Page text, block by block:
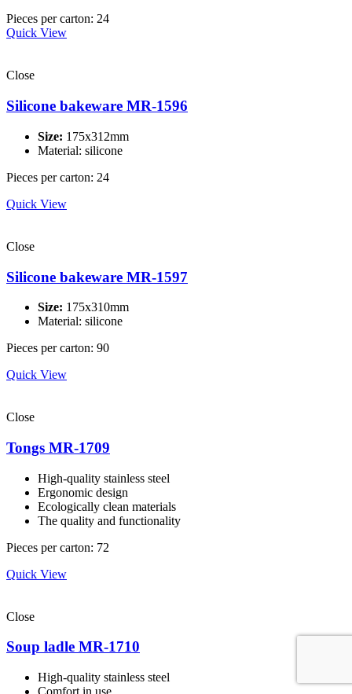
Pieces per carton: 24
Quick View
Close
Silicone bakeware MR-1596
Size: 175x312mm
Material: silicone
Pieces per carton: 24
Quick View
Close
Silicone bakeware MR-1597
Size: 175x310mm
Material: silicone
Pieces per carton: 90
Quick View
Close
Tongs MR-1709
High-quality stainless steel
Ergonomic design
Ecologically clean materials
The quality and functionality
Pieces per carton: 72
Quick View
Close
Soup ladle MR-1710
High-quality stainless steel